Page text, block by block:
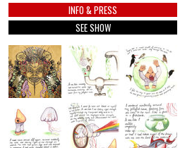
INFO & PRESS
SEE SHOW